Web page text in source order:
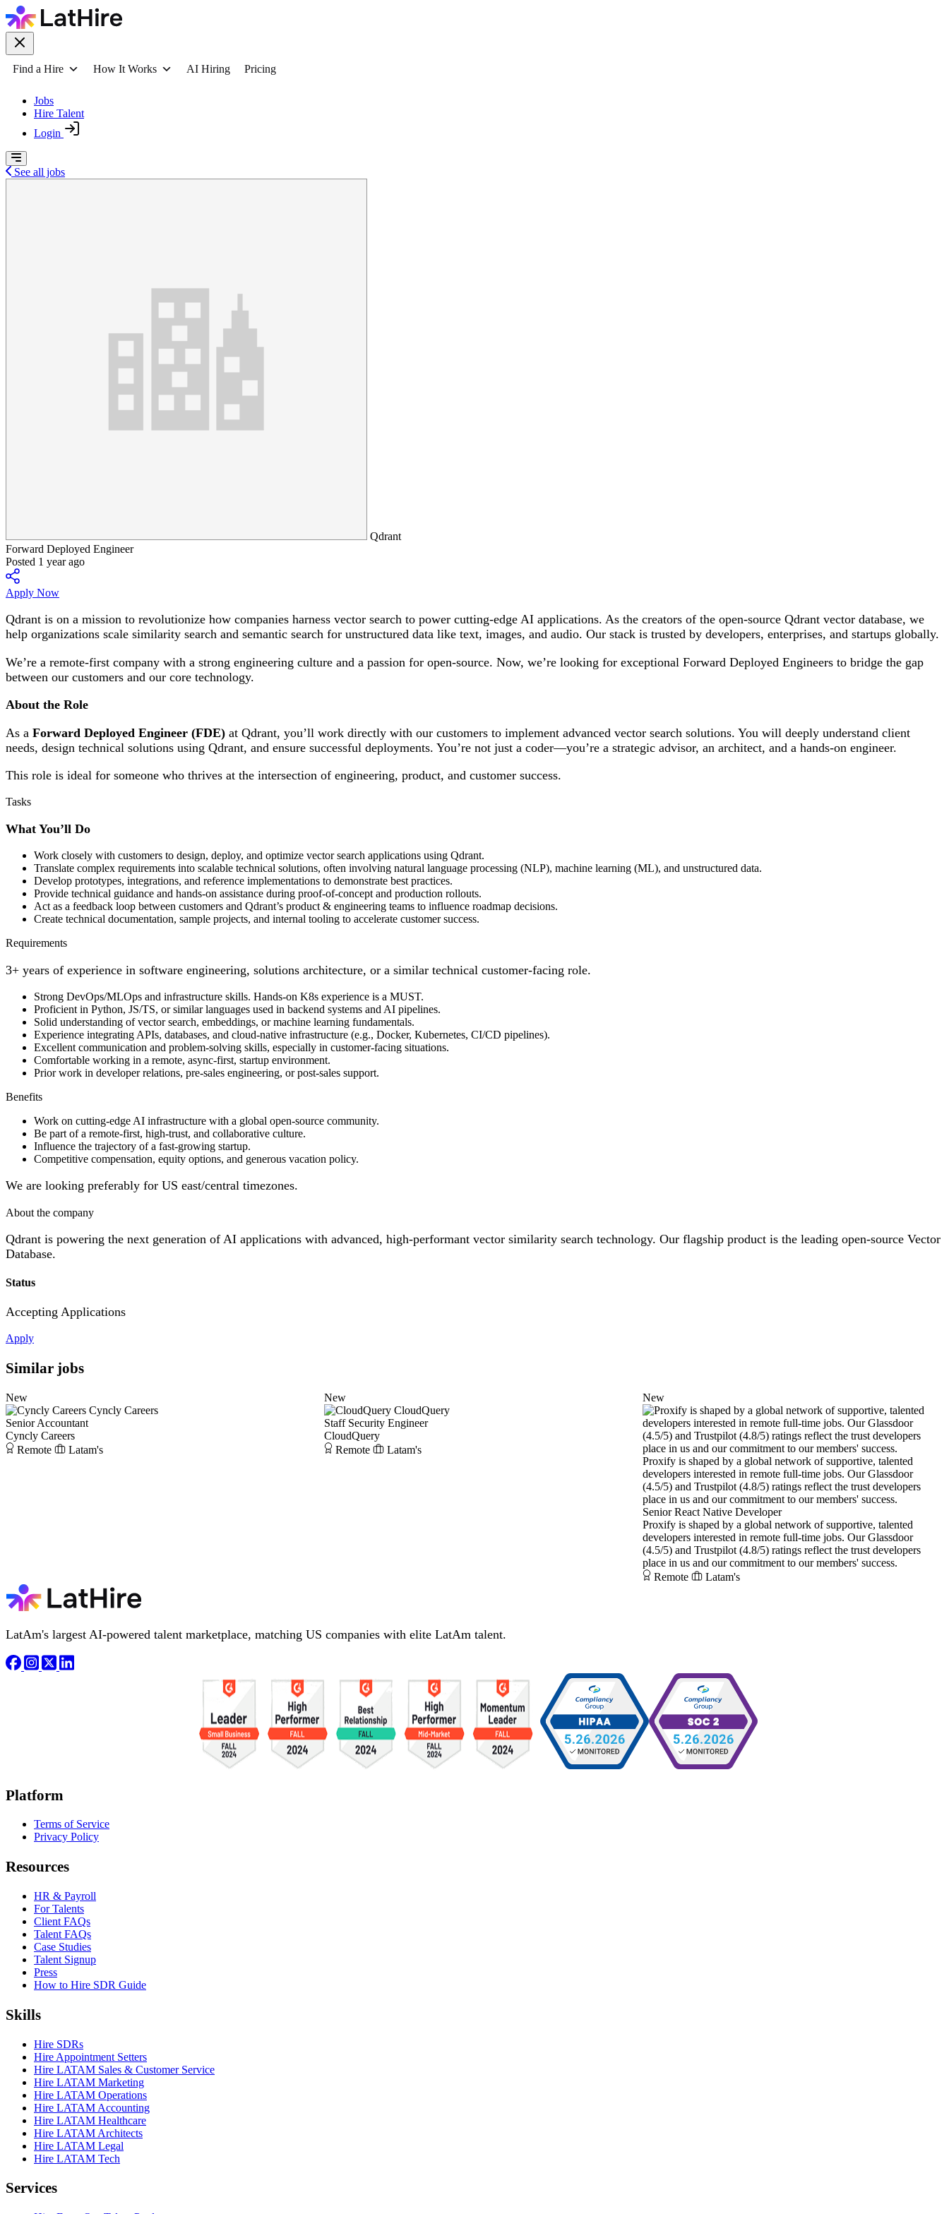
Find a Hire How It Works AI Hiring Pricing
Jobs
Hire Talent
Login
See all jobs
Qdrant
Forward Deployed Engineer
Posted 1 year ago
Apply Now
Qdrant is on a mission to revolutionize how companies harness vector search to power cutting-edge AI applications. As the creators of the open-source Qdrant vector database, we
help organizations scale similarity search and semantic search for unstructured data like text, images, and audio. Our stack is trusted by developers, enterprises, and startups globally.
We’re a remote-first company with a strong engineering culture and a passion for open-source. Now, we’re looking for exceptional Forward Deployed Engineers to bridge the gap
between our customers and our core technology.
About the Role
As a Forward Deployed Engineer (FDE) at Qdrant, you’ll work directly with our customers to implement advanced vector search solutions. You will deeply understand client
needs, design technical solutions using Qdrant, and ensure successful deployments. You’re not just a coder—you’re a strategic advisor, an architect, and a hands-on engineer.
This role is ideal for someone who thrives at the intersection of engineering, product, and customer success.
Tasks
What You’ll Do
Work closely with customers to design, deploy, and optimize vector search applications using Qdrant.
Translate complex requirements into scalable technical solutions, often involving natural language processing (NLP), machine learning (ML), and unstructured data.
Develop prototypes, integrations, and reference implementations to demonstrate best practices.
Provide technical guidance and hands-on assistance during proof-of-concept and production rollouts.
Act as a feedback loop between customers and Qdrant’s product & engineering teams to influence roadmap decisions.
Create technical documentation, sample projects, and internal tooling to accelerate customer success.
Requirements
3+ years of experience in software engineering, solutions architecture, or a similar technical customer-facing role.
Strong DevOps/MLOps and infrastructure skills. Hands-on K8s experience is a MUST.
Proficient in Python, JS/TS, or similar languages used in backend systems and AI pipelines.
Solid understanding of vector search, embeddings, or machine learning fundamentals.
Experience integrating APIs, databases, and cloud-native infrastructure (e.g., Docker, Kubernetes, CI/CD pipelines).
Excellent communication and problem-solving skills, especially in customer-facing situations.
Comfortable working in a remote, async-first, startup environment.
Prior work in developer relations, pre-sales engineering, or post-sales support.
Benefits
Work on cutting-edge AI infrastructure with a global open-source community.
Be part of a remote-first, high-trust, and collaborative culture.
Influence the trajectory of a fast-growing startup.
Competitive compensation, equity options, and generous vacation policy.
We are looking preferably for US east/central timezones.
About the company
Qdrant is powering the next generation of AI applications with advanced, high-performant vector similarity search technology. Our flagship product is the leading open-source Vector
Database.
Status
Accepting Applications
Apply
Similar jobs
New
Cyncly Careers
Senior Accountant
Cyncly Careers
Remote
Latam's
New
CloudQuery
Staff Security Engineer
CloudQuery
Remote
Latam's
New
Proxify is shaped by a global network of supportive, talented
developers interested in remote full-time jobs. Our Glassdoor
(4.5/5) and Trustpilot (4.8/5) ratings reflect the trust developers
place in us and our commitment to our members' success.
Senior React Native Developer
Proxify is shaped by a global network of supportive, talented
developers interested in remote full-time jobs. Our Glassdoor
(4.5/5) and Trustpilot (4.8/5) ratings reflect the trust developers
place in us and our commitment to our members' success.
Remote
Latam's
LatAm's largest AI-powered talent marketplace, matching US companies with elite LatAm talent.
Platform
Terms of Service
Privacy Policy
Resources
HR & Payroll
For Talents
Client FAQs
Talent FAQs
Case Studies
Talent Signup
Press
How to Hire SDR Guide
Skills
Hire SDRs
Hire Appointment Setters
Hire LATAM Sales & Customer Service
Hire LATAM Marketing
Hire LATAM Operations
Hire LATAM Accounting
Hire LATAM Healthcare
Hire LATAM Architects
Hire LATAM Legal
Hire LATAM Tech
Services